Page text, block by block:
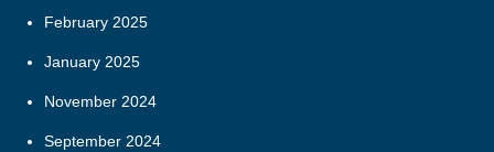
February 2025
January 2025
November 2024
September 2024